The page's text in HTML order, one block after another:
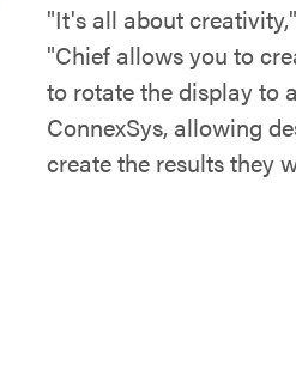
"It's all about
"Chief allows you to
to rotate the display to
ConnexSys, allowing
create the results they